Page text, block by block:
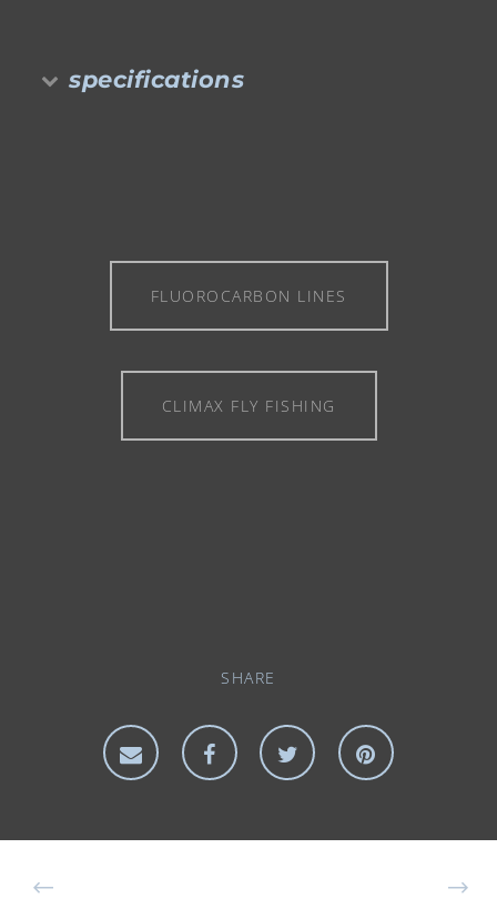
specifications
FLUOROCARBON LINES
CLIMAX FLY FISHING
SHARE